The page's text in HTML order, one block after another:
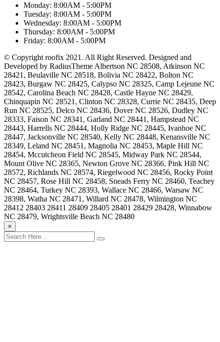
Monday: 8:00AM - 5:00PM
Tuesday: 8:00AM - 5:00PM
Wednesday: 8:00AM - 5:00PM
Thursday: 8:00AM - 5:00PM
Friday: 8:00AM - 5:00PM
© Copyright roofix 2021. All Right Reserved. Designed and
Developed by RadiusTheme Albertson NC 28508, Atkinson NC
28421, Beulaville NC 28518, Bolivia NC 28422, Bolton NC
28423, Burgaw NC 28425, Calypso NC 28325, Camp Lejeune NC
28542, Carolina Beach NC 28428, Castle Hayne NC 28429,
Chinquapin NC 28521, Clinton NC 28328, Currie NC 28435, Deep
Run NC 28525, Delco NC 28436, Dover NC 28526, Dudley NC
28333, Faison NC 28341, Garland NC 28441, Hampstead NC
28443, Harrells NC 28444, Holly Ridge NC 28445, Ivanhoe NC
28447, Jacksonville NC 28540, Kelly NC 28448, Kenansville NC
28349, Leland NC 28451, Magnolia NC 28453, Maple Hill NC
28454, Mccutcheon Field NC 28545, Midway Park NC 28544,
Mount Olive NC 28365, Newton Grove NC 28366, Pink Hill NC
28572, Richlands NC 28574, Riegelwood NC 28456, Rocky Point
NC 28457, Rose Hill NC 28458, Sneads Ferry NC 28460, Teachey
NC 28464, Turkey NC 28393, Wallace NC 28466, Warsaw NC
28398, Watha NC 28471, Willard NC 28478, Wilmington NC
28412 28403 28411 28409 28405 28401 28429 28428, Winnabow
NC 28479, Wrightsville Beach NC 28480
×